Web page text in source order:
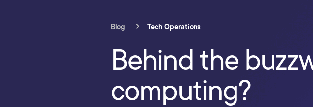
Blog Tech Operations
Behind the
computing?